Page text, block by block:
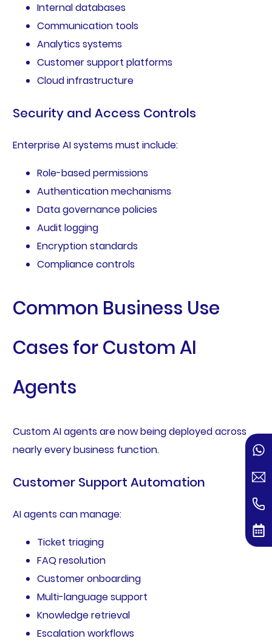
Internal databases
Communication tools
Analytics systems
Customer support platforms
Cloud infrastructure
Security and Access Controls
Enterprise AI systems must include:
Role-based permissions
Authentication mechanisms
Data governance policies
Audit logging
Encryption standards
Compliance controls
Common Business Use
Cases for Custom AI
Agents
Custom AI agents are now being deployed across
nearly every business function.
Customer Support Automation
AI agents can manage:
Ticket triaging
FAQ resolution
Customer onboarding
Multi-language support
Knowledge retrieval
Escalation workflows